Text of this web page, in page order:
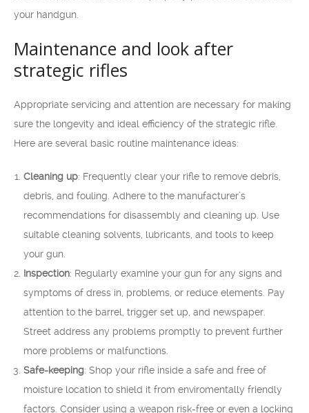
your handgun.
Maintenance and look after
strategic rifles
Appropriate servicing and attention are necessary for making
sure the longevity and ideal efficiency of the strategic rifle.
Here are several basic routine maintenance ideas:
Cleaning up: Frequently clear your rifle to remove debris,
debris, and fouling. Adhere to the manufacturer’s
recommendations for disassembly and cleaning up. Use
suitable cleaning solvents, lubricants, and tools to keep
your gun.
Inspection: Regularly examine your gun for any signs and
symptoms of dress in, problems, or reduce elements. Pay
attention to the barrel, trigger set up, and newspaper.
Street address any problems promptly to prevent further
more problems or malfunctions.
Safe-keeping: Shop your rifle inside a safe and free of
moisture location to shield it from enviromentally friendly
factors. Consider using a weapon risk-free or even a locking